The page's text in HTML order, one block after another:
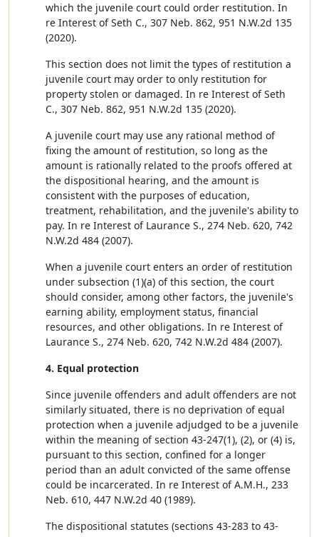
which the juvenile court could order restitution. In
re Interest of Seth C., 307 Neb. 862, 951 N.W.2d 135
(2020).
This section does not limit the types of restitution a
juvenile court may order to only restitution for
property stolen or damaged. In re Interest of Seth
C., 307 Neb. 862, 951 N.W.2d 135 (2020).
A juvenile court may use any rational method of
fixing the amount of restitution, so long as the
amount is rationally related to the proofs offered at
the dispositional hearing, and the amount is
consistent with the purposes of education,
treatment, rehabilitation, and the juvenile's ability to
pay. In re Interest of Laurance S., 274 Neb. 620, 742
N.W.2d 484 (2007).
When a juvenile court enters an order of restitution
under subsection (1)(a) of this section, the court
should consider, among other factors, the juvenile's
earning ability, employment status, financial
resources, and other obligations. In re Interest of
Laurance S., 274 Neb. 620, 742 N.W.2d 484 (2007).
4. Equal protection
Since juvenile offenders and adult offenders are not
similarly situated, there is no deprivation of equal
protection when a juvenile adjudged to be a juvenile
within the meaning of section 43-247(1), (2), or (4) is,
pursuant to this section, confined for a longer
period than an adult convicted of the same offense
could be incarcerated. In re Interest of A.M.H., 233
Neb. 610, 447 N.W.2d 40 (1989).
The dispositional statutes (sections 43-283 to 43-